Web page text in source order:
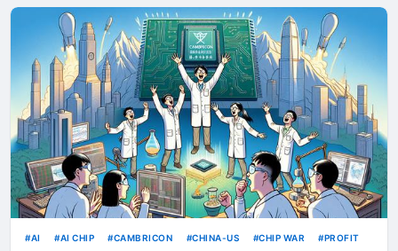
AI AI CHIP CAMBRICON CHINA-US CHIP WAR PROFIT